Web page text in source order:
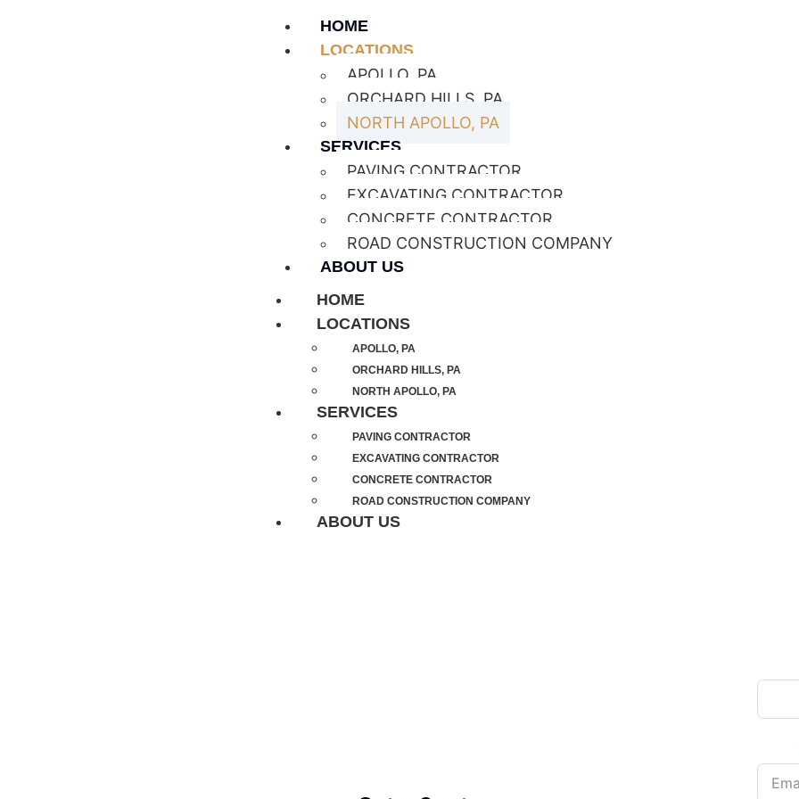
HOME
LOCATIONS
APOLLO, PA
ORCHARD HILLS, PA
NORTH APOLLO, PA
SERVICES
PAVING CONTRACTOR
EXCAVATING CONTRACTOR
CONCRETE CONTRACTOR
ROAD CONSTRUCTION COMPANY
ABOUT US
HOME
LOCATIONS
APOLLO, PA
ORCHARD HILLS, PA
NORTH APOLLO, PA
SERVICES
PAVING CONTRACTOR
EXCAVATING CONTRACTOR
CONCRETE CONTRACTOR
ROAD CONSTRUCTION COMPANY
ABOUT US